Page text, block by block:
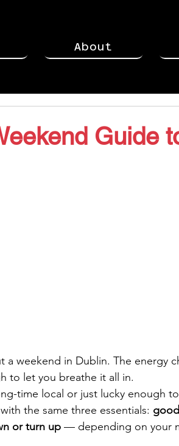
About
Guide
a weekend in Dublin. The energy
to let you breathe it all in.
time local or just lucky enough
the same three essentials:
or turn up — depending on your